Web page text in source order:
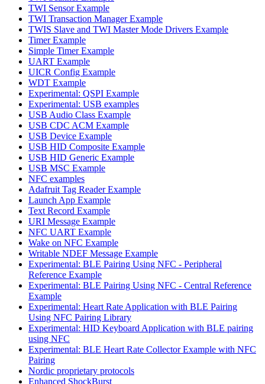
TWI Sensor Example
TWI Transaction Manager Example
TWIS Slave and TWI Master Mode Drivers Example
Timer Example
Simple Timer Example
UART Example
UICR Config Example
WDT Example
Experimental: QSPI Example
Experimental: USB examples
USB Audio Class Example
USB CDC ACM Example
USB Device Example
USB HID Composite Example
USB HID Generic Example
USB MSC Example
NFC examples
Adafruit Tag Reader Example
Launch App Example
Text Record Example
URI Message Example
NFC UART Example
Wake on NFC Example
Writable NDEF Message Example
Experimental: BLE Pairing Using NFC - Peripheral
Reference Example
Experimental: BLE Pairing Using NFC - Central Reference
Example
Experimental: Heart Rate Application with BLE Pairing
Using NFC Pairing Library
Experimental: HID Keyboard Application with BLE pairing
using NFC
Experimental: BLE Heart Rate Collector Example with NFC
Pairing
Nordic proprietary protocols
Enhanced ShockBurst